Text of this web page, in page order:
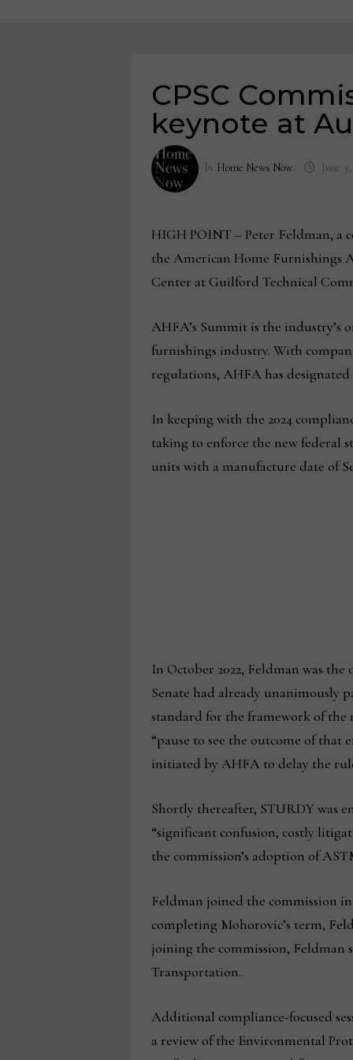
CPSC
keynote at
by Home News Now June
HIGH POINT – Peter Feldman, a
the American Home Furnishings
Center at Guilford Technical
AHFA’s Summit is the industry’s
furnishings industry. With
regulations, AHFA has
In keeping with the 2024
taking to enforce the new federal
units with a manufacture date of
In October 2022, Feldman was
Senate had already unanimously
standard for the framework of the
“pause to see the outcome of
initiated by AHFA to delay the
Shortly thereafter, STURDY was
“significant confusion, costly
the commission’s adoption of
Feldman joined the commission
completing Mohorovic’s term,
joining the commission, Feldman
Transportation.
Additional compliance-focused
a review of the Environmental